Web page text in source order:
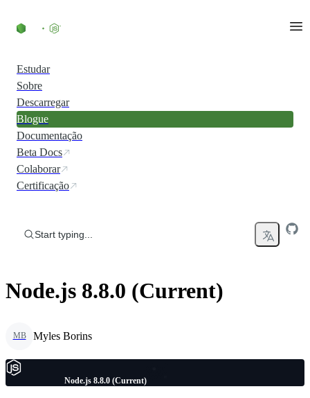
Estudar
Sobre
Descarregar
Blogue
Documentação
Beta Docs
Colaborar
Certificação
Start typing...
Node.js 8.8.0 (Current)
MB Myles Borins
Node.js 8.8.0 (Current)